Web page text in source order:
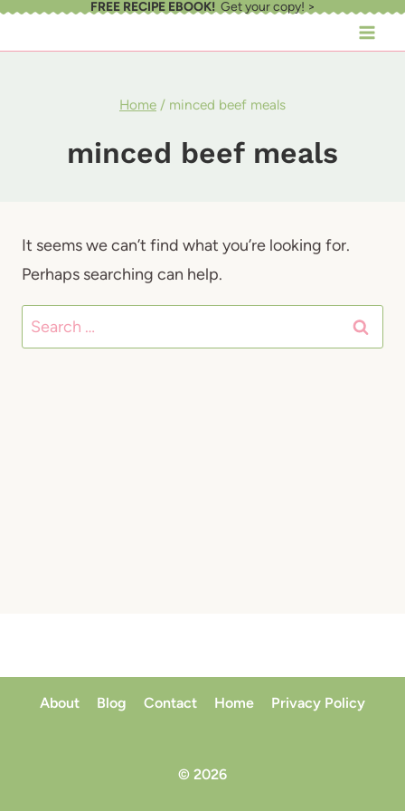
Skip
FREE RECIPE EBOOK!Get your copy! >
Home / minced beef meals
minced beef meals
It seems we can’t find what you’re looking for.
Perhaps searching can help.
Search
for:
About Blog Contact Home Privacy Policy
© 2026